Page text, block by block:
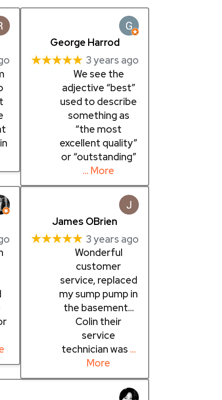
George Harrod
★★★★★ 3 years ago
We see the
adjective “best”
used to describe
something as
“the most
excellent quality”
or “outstanding”
… More
James OBrien
★★★★★ 3 years ago
Wonderful
customer
service, replaced
my sump pump in
the basement…
Colin their
service
technician was …
More